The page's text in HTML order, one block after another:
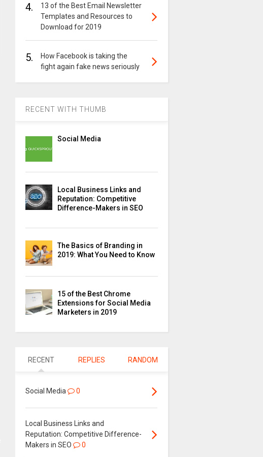
4.
13 of the Best Email Newsletter
Templates and Resources to
Download for 2019
5.
How Facebook is taking the
fight again fake news seriously
RECENT WITH THUMB
Social Media
Local Business Links and
Reputation: Competitive
Difference-Makers in SEO
The Basics of Branding in
2019: What You Need to Know
15 of the Best Chrome
Extensions for Social Media
Marketers in 2019
RECENT REPLIES RANDOM
Social Media 0
Local Business Links and
Reputation: Competitive Difference-
Makers in SEO
0